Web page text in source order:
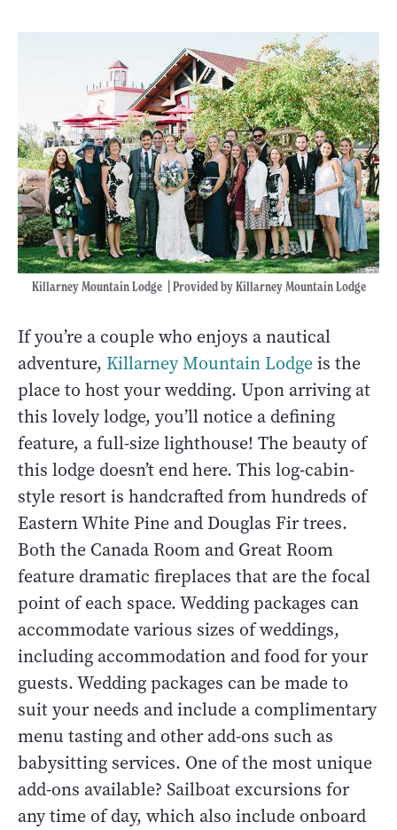
Killarney Mountain Lodge | Provided by Killarney Mountain Lodge
If you’re a couple who enjoys a nautical
adventure, Killarney Mountain Lodgeis the
place to host your wedding. Upon arriving at
this lovely lodge, you’ll notice a defining
feature, a full-size lighthouse! The beauty of
this lodge doesn’t end here. This log-cabin-
style resort is handcrafted from hundreds of
Eastern White Pine and Douglas Fir trees.
Both the Canada Room and Great Room
feature dramatic fireplaces that are the focal
point of each space. Wedding packages can
accommodate various sizes of weddings,
including accommodation and food for your
guests. Wedding packages can be made to
suit your needs and include a complimentary
menu tasting and other add-ons such as
babysitting services. One of the most unique
add-ons available? Sailboat excursions for
any time of day, which also include onboard